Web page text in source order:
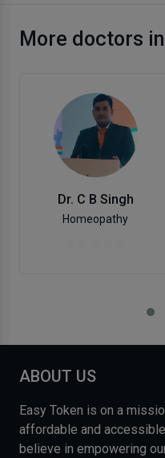
More doctors
Dr. C B Singh
Homeopathy
ABOUT US
Easy Token is on a
affordable and
believe in empowering